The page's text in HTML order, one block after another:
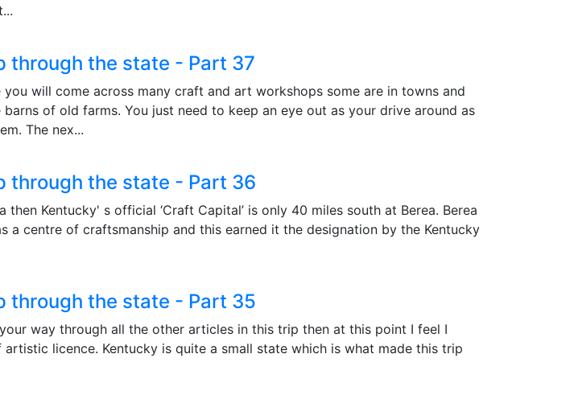
through the state - Part 37
will come across many craft and art workshops some are in towns and
of old farms. You just need to keep an eye out as your drive around as
The nex...
through the state - Part 36
then Kentucky' s official ‘Craft Capital’ is only 40 miles south at Berea. Berea
a centre of craftsmanship and this earned it the designation by the Kentucky
through the state - Part 35
way through all the other articles in this trip then at this point I feel I
licence. Kentucky is quite a small state which is what made this trip